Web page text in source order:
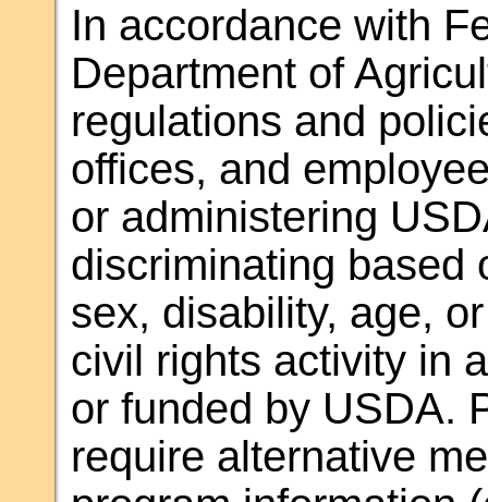
In accordance with
Department of
regulations and
offices, and
or administering
discriminating based
sex, disability, age,
civil rights activity in
or funded by USDA.
require alternative